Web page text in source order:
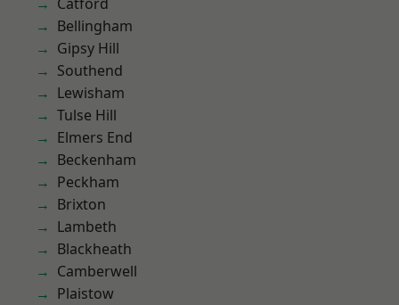
Bellingham
Gipsy Hill
Southend
Lewisham
Tulse Hill
Elmers End
Beckenham
Peckham
Brixton
Lambeth
Blackheath
Camberwell
Plaistow